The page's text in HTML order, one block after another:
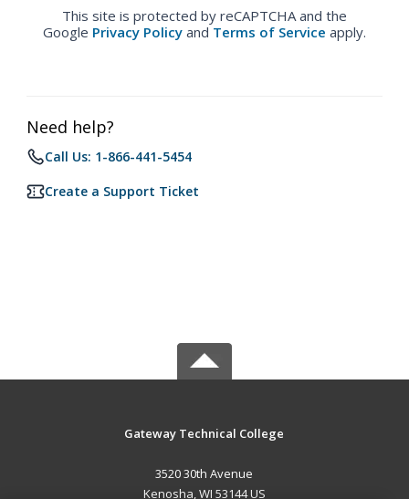
This site is protected by reCAPTCHA and the
Google Privacy Policy and Terms of Service apply.
Need help?
Call Us: 1-866-441-5454
Create a Support Ticket
Gateway Technical College
3520 30th Avenue
Kenosha, WI 53144 US